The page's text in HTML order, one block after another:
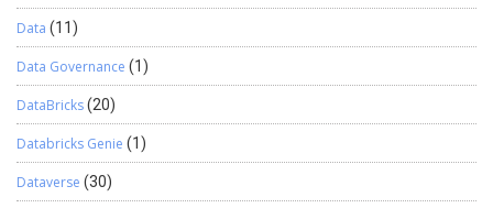
Data (11)
Data Governance (1)
DataBricks(20)
Databricks Genie (1)
Dataverse (30)